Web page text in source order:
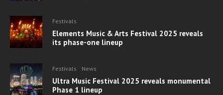
Festivals
Elements Music & Arts Festival 2025 reveals
its phase-one lineup
Festivals News
Ultra Music Festival 2025 reveals monumental
Phase 1 lineup